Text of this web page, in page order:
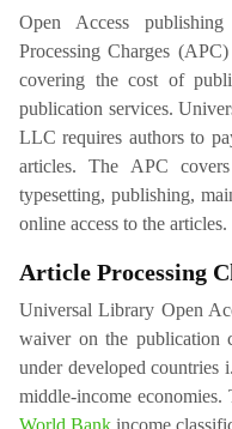
Open Access
Processing Charges
covering the cost of
publication services.
LLC requires authors to
articles. The APC
typesetting, publishing,
online access to the articles.
Article Processing
Universal Library Open
waiver on the publication
under developed countries
middle-income
World Bank income